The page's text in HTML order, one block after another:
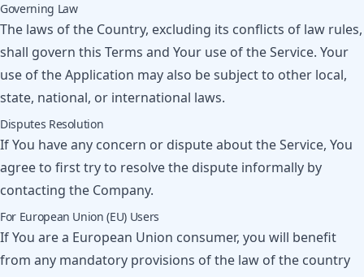
Governing Law
The laws of the Country, excluding its conflicts of law rules,
shall govern this Terms and Your use of the Service. Your
use of the Application may also be subject to other local,
state, national, or international laws.
Disputes Resolution
If You have any concern or dispute about the Service, You
agree to first try to resolve the dispute informally by
contacting the Company.
For European Union (EU) Users
If You are a European Union consumer, you will benefit
from any mandatory provisions of the law of the country